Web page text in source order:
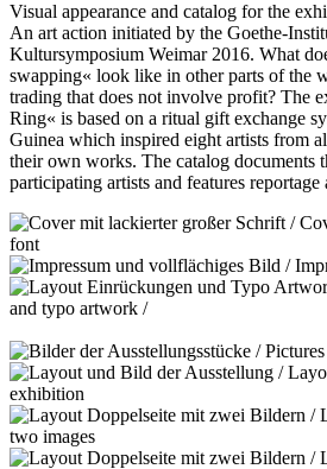
Visual appearance and catalog for the
An art action initiated by the Goethe-
Kultursymposium Weimar 2016. What
swapping« look like in other parts of the
trading that does not involve profit? The
Ring« is based on a ritual gift exchange
Guinea which inspired eight artists from
their own works. The catalog documents
participating artists and features